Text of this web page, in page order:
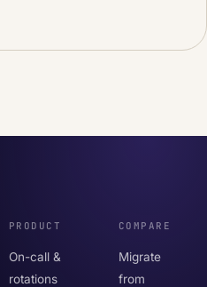
PRODUCT
On-call &
rotations
COMPARE
Migrate
from